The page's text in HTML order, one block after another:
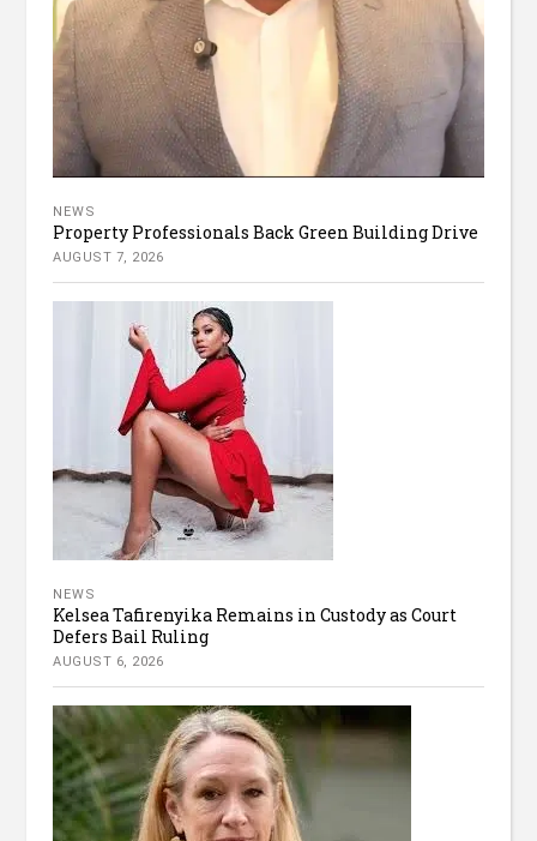
NEWS
Property Professionals Back Green Building Drive
AUGUST 7, 2026
NEWS
Kelsea Tafirenyika Remains in Custody as Court
Defers Bail Ruling
AUGUST 6, 2026